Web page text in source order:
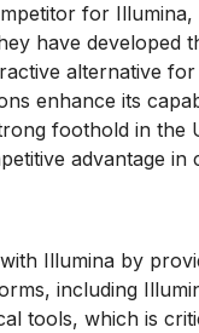
for
have developed
alternative
enhance its
foothold in the
advantage in
Illumina by
including
tools, which is